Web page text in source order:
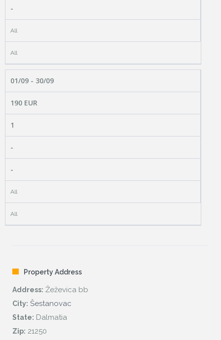
-
All
All
01/09 - 30/09
190 EUR
1
-
-
All
All
Property Address
Address: Žeževica bb
City: Šestanovac
State: Dalmatia
Zip: 21250